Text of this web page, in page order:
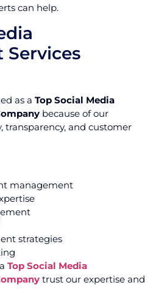
can help.
Services
as a Top Social Media
because of our
and customer
management
strategies
Top Social Media
trust our expertise and